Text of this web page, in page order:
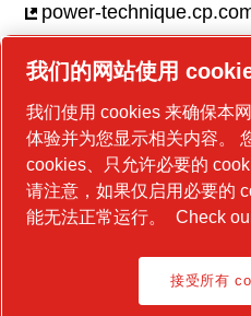
power-
YouTube
Legal Notice, Privacy Policy
管理 cookies
我们的网站使用
我们使用 cookies 来确保本
体验并为您显示相关内容。
cookies、只允许必要的
请注意，如果仅启用必要的
能无法正常运行。
Check
接受所有